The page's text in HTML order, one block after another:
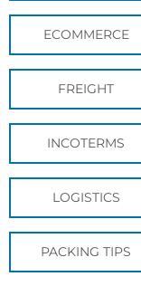
ECOMMERCE
FREIGHT
INCOTERMS
LOGISTICS
PACKING TIPS